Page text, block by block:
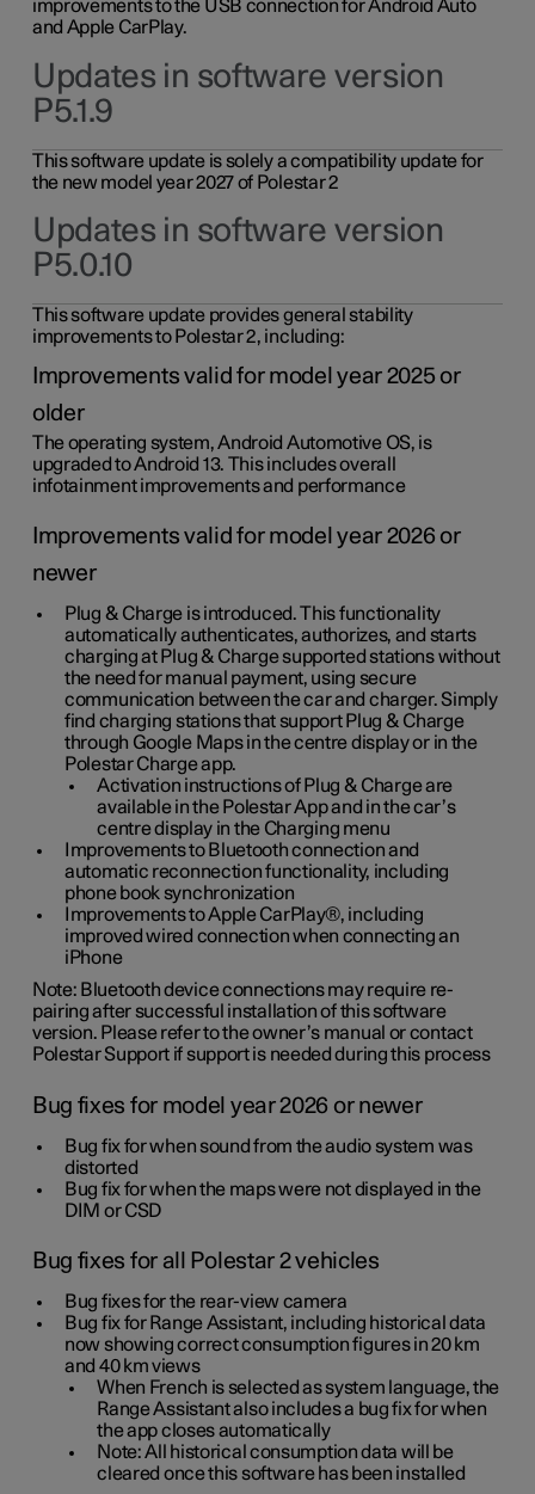
improvements to the USB connection for Android Auto
and Apple CarPlay.
Updates in software version
P5.1.9
This software update is solely a compatibility update for
the new model year 2027 of Polestar 2
Updates in software version
P5.0.10
This software update provides general stability
improvements to Polestar 2, including:
Improvements valid for model year 2025 or
older
The operating system, Android Automotive OS, is
upgraded to Android 13. This includes overall
infotainment improvements and performance
Improvements valid for model year 2026 or
newer
Plug & Charge is introduced. This functionality
automatically authenticates, authorizes, and starts
charging at Plug & Charge supported stations without
the need for manual payment, using secure
communication between the car and charger. Simply
find charging stations that support Plug & Charge
through Google Maps in the centre display or in the
Polestar Charge app.
Activation instructions of Plug & Charge are
available in the Polestar App and in the car’s
centre display in the Charging menu
Improvements to Bluetooth connection and
automatic reconnection functionality, including
phone book synchronization
Improvements to Apple CarPlay®, including
improved wired connection when connecting an
iPhone
Note: Bluetooth device connections may require re-
pairing after successful installation of this software
version. Please refer to the owner’s manual or contact
Polestar Support if support is needed during this process
Bug fixes for model year 2026 or newer
Bug fix for when sound from the audio system was
distorted
Bug fix for when the maps were not displayed in the
DIM or CSD
Bug fixes for all Polestar 2 vehicles
Bug fixes for the rear-view camera
Bug fix for Range Assistant, including historical data
now showing correct consumption figures in 20 km
and 40 km views
When French is selected as system language, the
Range Assistant also includes a bug fix for when
the app closes automatically
Note: All historical consumption data will be
cleared once this software has been installed